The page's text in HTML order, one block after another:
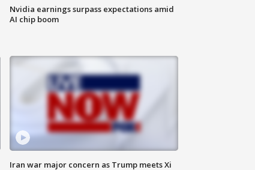
Nvidia earnings surpass expectations amid
AI chip boom
Iran war major concern as Trump meets Xi